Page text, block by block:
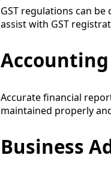
GST regulations can
assist with GST
Accurate financial
maintained properly
Business